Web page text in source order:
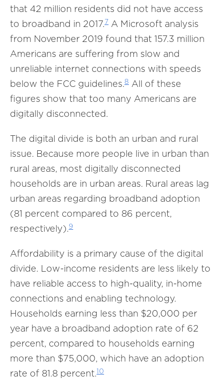
that 42 million residents did not have access
to broadband in 2017.7 A Microsoft analysis
from November 2019 found that 157.3 million
Americans are suffering from slow and
unreliable internet connections with speeds
below the FCC guidelines.8 All of these
figures show that too many Americans are
digitally disconnected.
The digital divide is both an urban and rural
issue. Because more people live in urban than
rural areas, most digitally disconnected
households are in urban areas. Rural areas lag
urban areas regarding broadband adoption
(81 percent compared to 86 percent,
respectively).9
Affordability is a primary cause of the digital
divide. Low-income residents are less likely to
have reliable access to high-quality, in-home
connections and enabling technology.
Households earning less than $20,000 per
year have a broadband adoption rate of 62
percent, compared to households earning
more than $75,000, which have an adoption
rate of 81.8 percent.10